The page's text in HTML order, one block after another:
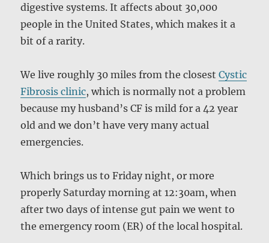
digestive systems. It affects about 30,000
people in the United States, which makes it a
bit of a rarity.
We live roughly 30 miles from the closestCystic
Fibrosis clinic, which is normally not a problem
because my husband’s CF is mild for a 42 year
old and we don’t have very many actual
emergencies.
Which brings us to Friday night, or more
properly Saturday morning at 12:30am, when
after two days of intense gut pain we went to
the emergency room (ER) of the local hospital.